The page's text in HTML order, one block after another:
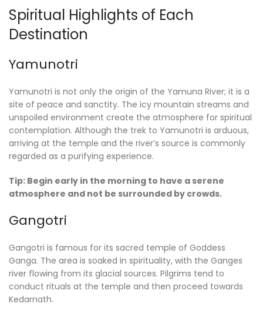
Spiritual Highlights of Each
Destination
Yamunotri
Yamunotri is not only the origin of the Yamuna River; it is a
site of peace and sanctity. The icy mountain streams and
unspoiled environment create the atmosphere for spiritual
contemplation. Although the trek to Yamunotri is arduous,
arriving at the temple and the river’s source is commonly
regarded as a purifying experience.
Tip: Begin early in the morning to have a serene
atmosphere and not be surrounded by crowds.
Gangotri
Gangotri is famous for its sacred temple of Goddess
Ganga. The area is soaked in spirituality, with the Ganges
river flowing from its glacial sources. Pilgrims tend to
conduct rituals at the temple and then proceed towards
Kedarnath.